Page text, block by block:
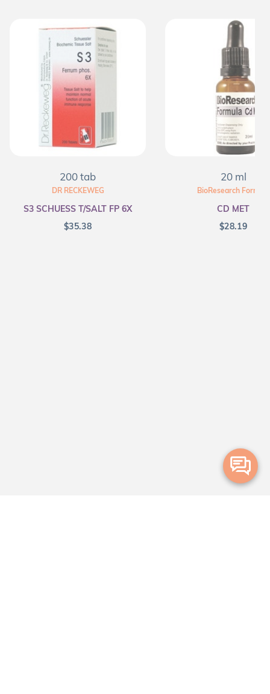
200 tab
DR RECKEWEG
S3 SCHUESS T/SALT FP 6X
$35.38
20 ml
BioResearch Formula
CD MET
$28.19